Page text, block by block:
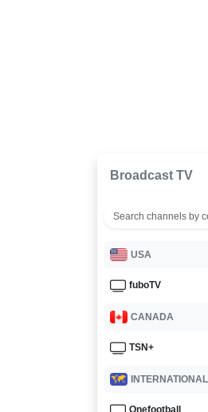
Broadcast TV
USA
fuboTV
CANADA
TSN+
INTERNATIONAL
Onefootball